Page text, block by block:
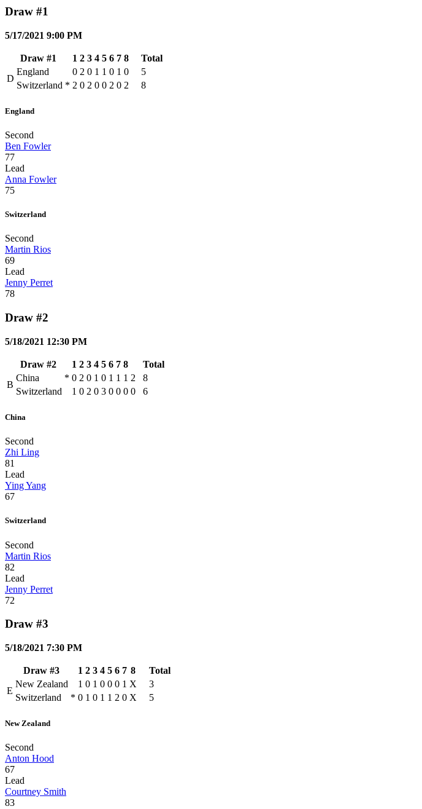
Draw #1
5/17/2021 9:00 PM
Draw #1 1 2 3 4 5 6 7 8
Total
D
England 0 2 0 1 1 0 1 0
5
Switzerland * 2 0 2 0 0 2 0 2 8
England
Second
Ben Fowler
77
Lead
Anna Fowler
75
Switzerland
Second
Martin Rios
69
Lead
Jenny Perret
78
Draw #2
5/18/2021 12:30 PM
Draw #2 1 2 3 4 5 6 7 8
Total
B
China * 0 2 0 1 0 1 1 1 2
8
Switzerland
1 0 2 0 3 0 0 0 0 6
China
Second
Zhi Ling
81
Lead
Ying Yang
67
Switzerland
Second
Martin Rios
82
Lead
Jenny Perret
72
Draw #3
5/18/2021 7:30 PM
Draw #3 1 2 3 4 5 6 7 8
Total
E
New Zealand 1 0 1 0 0 0 1 X
3
Switzerland
* 0 1 0 1 1 2 0 X 5
New Zealand
Second
Anton Hood
67
Lead
Courtney Smith
83